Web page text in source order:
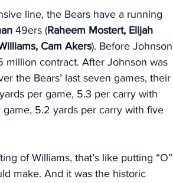
line, the Bears have a running
49ers (Raheem Mostert, Elijah
Cam Akers). Before Johnson
contract. After Johnson was
the Bears’ last seven games, their
per game, 5.3 per carry with
5.2 yards per carry with five
of Williams, that’s like putting “O”
make. And it was the historic